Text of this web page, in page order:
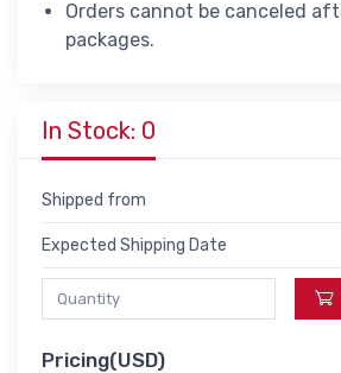
Orders cannot be canceled
packages.
In Stock: 0
Shipped from
Expected Shipping Date
Pricing(USD)